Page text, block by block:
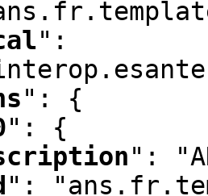
" :
" :
{
" :
{
" :
" :